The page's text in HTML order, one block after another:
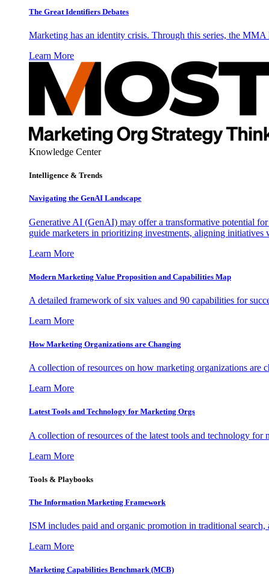
The Great Identifiers Debates
Marketing has an identity crisis. Through this series, the
Learn More
Knowledge Center
Intelligence & Trends
Navigating the GenAI Landscape
Generative AI (GenAI) may offer a transformative potential
guide marketers in prioritizing investments, aligning
Learn More
Modern Marketing Value Proposition and Capabilities Map
A detailed framework of six values and 90 capabilities for
Learn More
How Marketing Organizations are Changing
A collection of resources on how marketing organizations are
Learn More
Latest Tools and Technology for Marketing Orgs
A collection of resources of the latest tools and technology for
Learn More
Tools & Playbooks
The Information Marketing Framework
ISM includes paid and organic promotion in traditional search,
Learn More
Marketing Capabilities Benchmark (MCB)